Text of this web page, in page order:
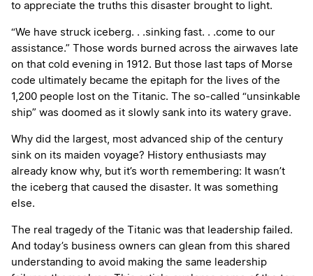
to appreciate the truths this disaster brought to light.
“We have struck iceberg. . .sinking fast. . .come to our
assistance.” Those words burned across the airwaves late
on that cold evening in 1912. But those last taps of Morse
code ultimately became the epitaph for the lives of the
1,200 people lost on the Titanic. The so-called “unsinkable
ship” was doomed as it slowly sank into its watery grave.
Why did the largest, most advanced ship of the century
sink on its maiden voyage? History enthusiasts may
already know why, but it’s worth remembering: It wasn’t
the iceberg that caused the disaster. It was something
else.
The real tragedy of the Titanic was that leadership failed.
And today’s business owners can glean from this shared
understanding to avoid making the same leadership